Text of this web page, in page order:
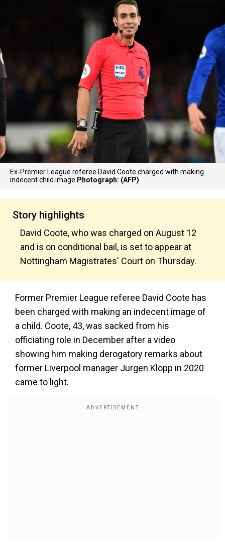
Ex-Premier League referee David Coote charged with making
indecent child image Photograph: (AFP)
Story highlights
David Coote, who was charged on August 12
and is on conditional bail, is set to appear at
Nottingham Magistrates' Court on Thursday.
Former Premier League referee David Coote has
been charged with making an indecent image of
a child. Coote, 43, was sacked from his
officiating role in December after a video
showing him making derogatory remarks about
former Liverpool manager Jurgen Klopp in 2020
came to light.